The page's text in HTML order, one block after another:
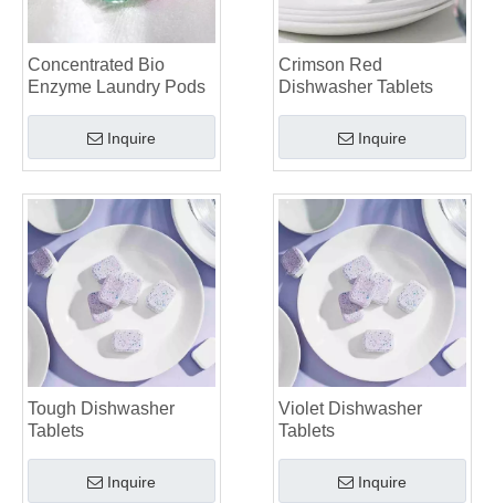
The Future of Sustainable Cleaning: Why Refill Shops Are Embracing Bulk Unpacked Laundry Detergent Sheets
Top 6 Commercial Dishwasher Detergent Suppliers in The World (2026 OEM & Buyer's Guide)
Concentrated Bio
Enzyme Laundry Pods
Inquire
Crimson Red
Dishwasher Tablets
Inquire
Tough Dishwasher
Tablets
Inquire
Violet Dishwasher
Tablets
Inquire